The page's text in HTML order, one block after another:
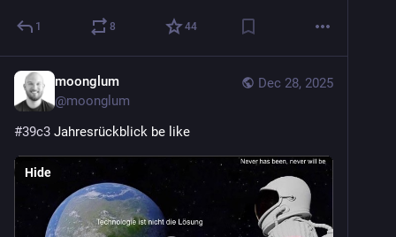
1 8 44
Dec 28, 2025
moonglum
@moonglum
#39c3 Jahresrückblick be like
Hide